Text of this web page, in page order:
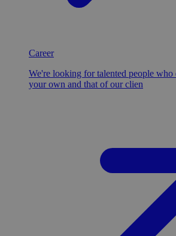
Career
We're looking for talented people
your own and that of our clien